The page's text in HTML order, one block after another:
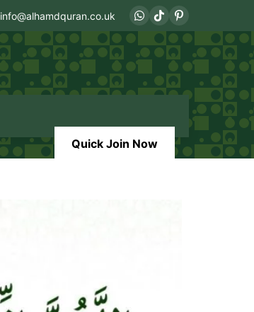
info@alhamdquran.co.uk
Quick Join Now